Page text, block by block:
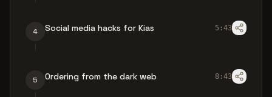
4 Social media hacks for Kias 5:43
5 Ordering from the dark web 8:43